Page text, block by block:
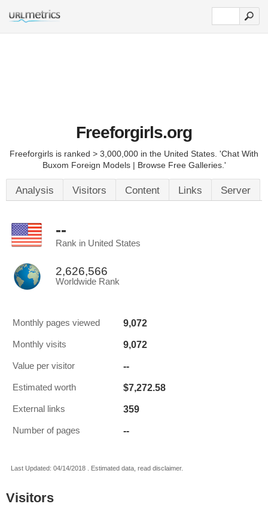
Freeforgirls.org
Freeforgirls is ranked > 3,000,000 in the United States. 'Chat With
Buxom Foreign Models | Browse Free Galleries.'
Analysis Visitors Content Links Server
--
Rank in United States
2,626,566
Worldwide Rank
Monthly pages viewed 9,072
Monthly visits 9,072
Value per visitor --
Estimated worth $7,272.58
External links 359
Number of pages --
Last Updated: 04/14/2018 . Estimated data, read disclaimer.
Visitors